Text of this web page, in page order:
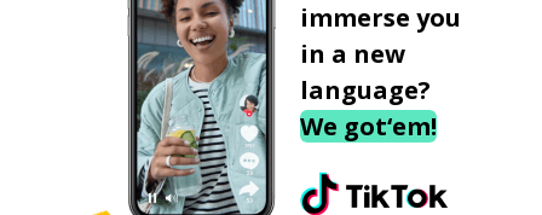
immerse you
in a new
language?
We got‘em!